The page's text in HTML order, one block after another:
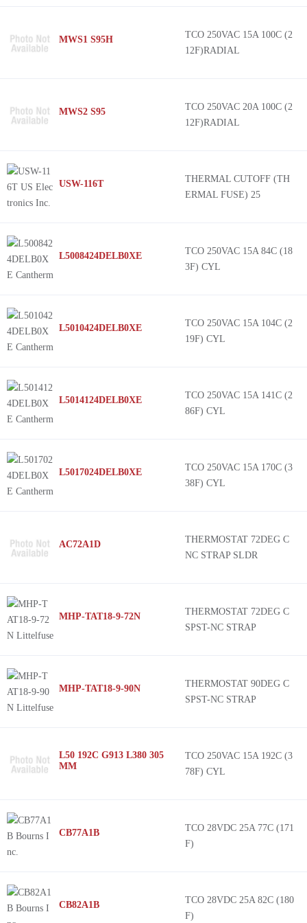
MWS1 S95H
TCO 250VAC 15A 100C (2
12F)RADIAL
MWS2 S95
TCO 250VAC 20A 100C (2
12F)RADIAL
USW-116T
THERMAL CUTOFF (TH
ERMAL FUSE) 25
L5008424DELB0XE
TCO 250VAC 15A 84C (18
3F) CYL
L5010424DELB0XE
TCO 250VAC 15A 104C (2
19F) CYL
L5014124DELB0XE
TCO 250VAC 15A 141C (2
86F) CYL
L5017024DELB0XE
TCO 250VAC 15A 170C (3
38F) CYL
AC72A1D
THERMOSTAT 72DEG C
NC STRAP SLDR
MHP-TAT18-9-72N
THERMOSTAT 72DEG C
SPST-NC STRAP
MHP-TAT18-9-90N
THERMOSTAT 90DEG C
SPST-NC STRAP
L50 192C G913 L380 305
MM
TCO 250VAC 15A 192C (3
78F) CYL
CB77A1B
TCO 28VDC 25A 77C (171
F)
CB82A1B
TCO 28VDC 25A 82C (180
F)